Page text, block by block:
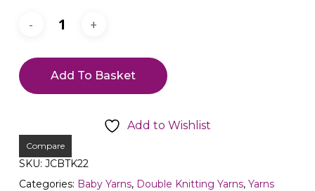
Add To Basket
Add to Wishlist
Compare
SKU: JCBTK22
Categories: Baby Yarns, Double Knitting Yarns, Yarns